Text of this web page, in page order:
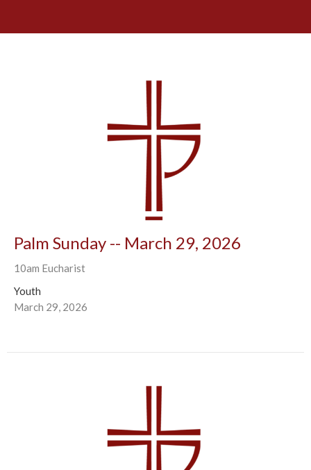
Palm Sunday -- March 29, 2026
10am Eucharist
Youth
March 29, 2026